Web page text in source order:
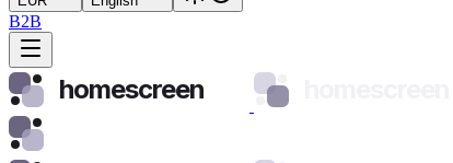
B2B
homescreen